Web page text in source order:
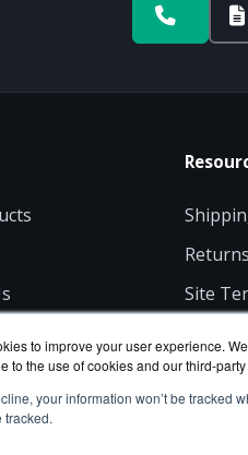
to improve your user experience.
to the use of cookies and our third-
your information won’t be tracked
tracked.
Returns
Site